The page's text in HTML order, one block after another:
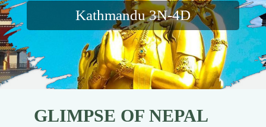
Kathmandu 3N-4D
GLIMPSE OF NEPAL